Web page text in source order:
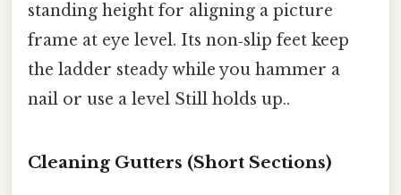
standing height for aligning a picture
frame at eye level. Its non‑slip feet keep
the ladder steady while you hammer a
nail or use a level Still holds up..
Cleaning Gutters (Short Sections)